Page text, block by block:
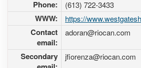
Phone: (613) 722-3433
WWW: https://
Contact
email:
adoran@riocan.com
Secondary
jfiorenza@riocan.com